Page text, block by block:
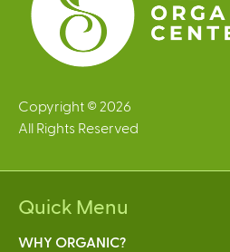
Copyright © 2026
All Rights Reserved
Quick Menu
WHY ORGANIC?